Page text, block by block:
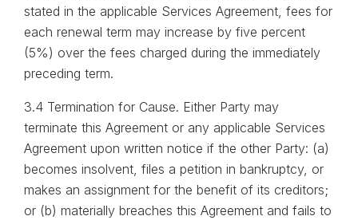
stated in the applicable Services Agreement, fees for
each renewal term may increase by five percent
(5%) over the fees charged during the immediately
preceding term.
3.4 Termination for Cause. Either Party may
terminate this Agreement or any applicable Services
Agreement upon written notice if the other Party: (a)
becomes insolvent, files a petition in bankruptcy, or
makes an assignment for the benefit of its creditors;
or (b) materially breaches this Agreement and fails to